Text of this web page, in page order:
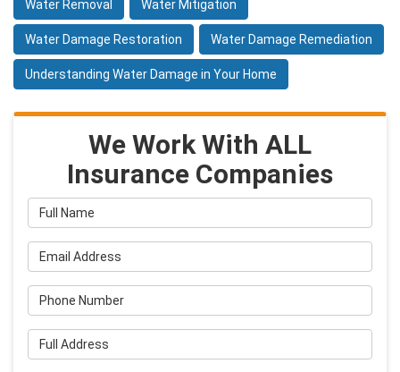
Water Removal Water Mitigation
Water Damage Restoration Water Damage Remediation
Understanding Water Damage in Your Home
We Work With ALL
Insurance Companies
Full Name
Email Address
Phone Number
Full Address